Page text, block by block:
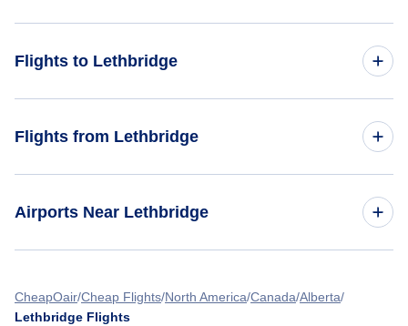
Flights to Lethbridge
Vancouver to Lethbridge
Flights from Lethbridge
Lethbridge to Las Vegas
Airports Near Lethbridge
CheapOair Cheap Flights North America Canada Alberta
Lethbridge Flights